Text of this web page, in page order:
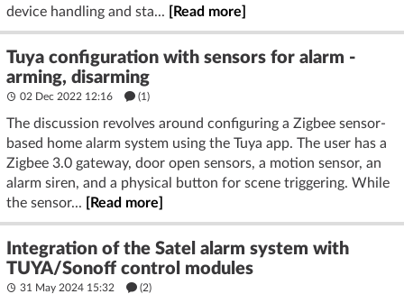
device handling and sta...
[Read more]
Tuya configuration with sensors for alarm -
arming, disarming
02 Dec 2022 12:16 (1)
The discussion revolves around configuring a Zigbee sensor-
based home alarm system using the Tuya app. The user has a
Zigbee 3.0 gateway, door open sensors, a motion sensor, an
alarm siren, and a physical button for scene triggering. While
the sensor...
[Read more]
Integration of the Satel alarm system with
TUYA/Sonoff control modules
31 May 2024 15:32 (2)